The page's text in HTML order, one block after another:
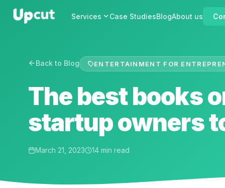
Services Case StudiesBlogAbout us
Back to Blog ENTERTAINMENT FOR
The best books
startup owners
March 21, 2023 14 min read